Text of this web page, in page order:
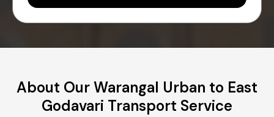
About Our Warangal Urban to East
Godavari Transport Service